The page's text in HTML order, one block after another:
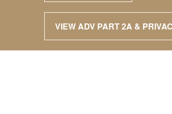
VIEW ADV PART 2A &